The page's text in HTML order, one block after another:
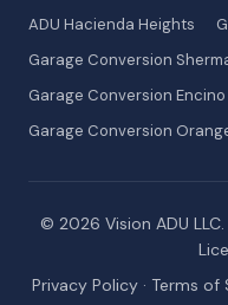
ADU Hacienda Heights
Garage Conversion
Garage Conversion Encino
Garage Conversion
© 2026 Vision ADU
Privacy Policy · Terms of